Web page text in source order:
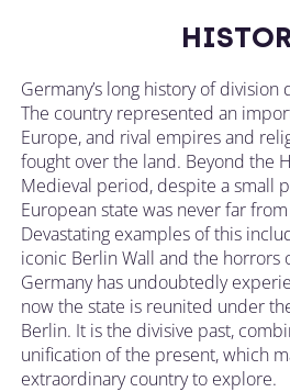
Germany’s long history of division
The country represented an
Europe, and rival empires and
fought over the land. Beyond the
Medieval period, despite a small
European state was never far
Devastating examples of this
iconic Berlin Wall and the horrors
Germany has undoubtedly
now the state is reunited under
Berlin. It is the divisive past,
unification of the present, which
extraordinary country to explore.